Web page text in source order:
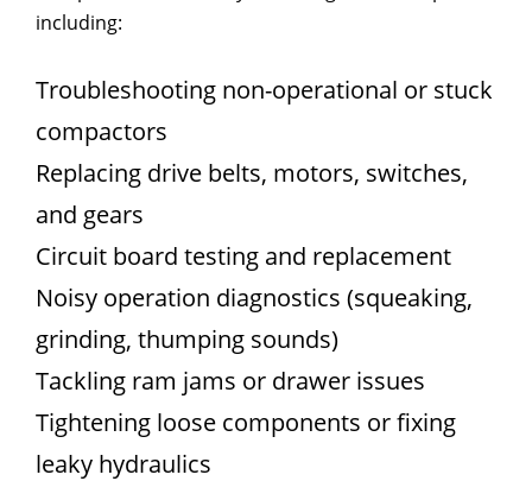
including:
Troubleshooting non-operational or stuck
compactors
Replacing drive belts, motors, switches,
and gears
Circuit board testing and replacement
Noisy operation diagnostics (squeaking,
grinding, thumping sounds)
Tackling ram jams or drawer issues
Tightening loose components or fixing
leaky hydraulics